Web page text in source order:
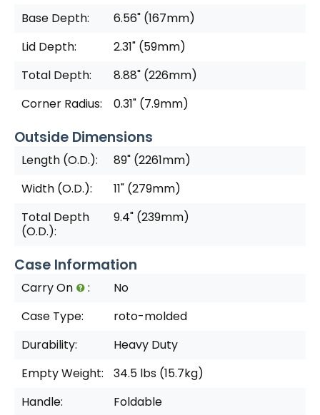
Base Depth:
6.56" (167mm)
Lid Depth:
2.31" (59mm)
Total Depth:
8.88" (226mm)
Corner Radius:
0.31" (7.9mm)
Outside Dimensions
Length (O.D.):
89" (2261mm)
Width (O.D.):
11" (279mm)
Total Depth
(O.D.):
9.4" (239mm)
Case Information
Carry On :
No
Case Type:
roto-molded
Durability:
Heavy Duty
Empty Weight:
34.5 lbs (15.7kg)
Handle:
Foldable